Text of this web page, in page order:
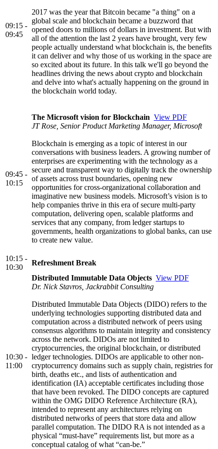
09:15 -
09:45
2017 was the year that Bitcoin became "a thing" on a
global scale and blockchain became a buzzword that
opened doors to millions of dollars in investment. But with
all of the attention the last 2 years have brought, very few
people actually understand what blockchain is, the benefits
it can deliver and why those of us working in the space are
so excited about its future. In this talk we'll go beyond the
headlines driving the news about crypto and blockchain
and delve into what's actually happening on the ground in
the blockchain world today.
09:45 -
10:15
The Microsoft vision for Blockchain View PDF
JT Rose, Senior Product Marketing Manager, Microsoft
Blockchain is emerging as a topic of interest in our
conversations with business leaders. A growing number of
enterprises are experimenting with the technology as a
secure and transparent way to digitally track the ownership
of assets across trust boundaries, opening new
opportunities for cross-organizational collaboration and
imaginative new business models. Microsoft’s vision is to
help companies thrive in this era of secure multi-party
computation, delivering open, scalable platforms and
services that any company, from ledger startups to
governments, health organizations to global banks, can use
to create new value.
10:15 -
10:30
Refreshment Break
10:30 -
11:00
Distributed Immutable Data Objects View PDF
Dr. Nick Stavros, Jackrabbit Consulting
Distributed Immutable Data Objects (DIDO) refers to the
underlying technologies supporting distributed data and
computation across a distributed network of peers using
consensus algorithms to maintain integrity and consistency
across the network. DIDOs are not limited to
cryptocurrencies, the original blockchain, or distributed
ledger technologies. DIDOs are applicable to other non-
cryptocurrency domains such as supply chain, registries for
birth, deaths etc., and lists of authentication and
identification (IA) acceptable certificates including those
that have been revoked. The DIDO concepts are captured
within the OMG DIDO Reference Architecture (RA),
intended to represent any architectures relying on
distributed networks of peers that store data and allow
parallel computation. The DIDO RA is not intended as a
physical “must-have” requirements list, but more as a
conceptual catalog of what “can-be.”